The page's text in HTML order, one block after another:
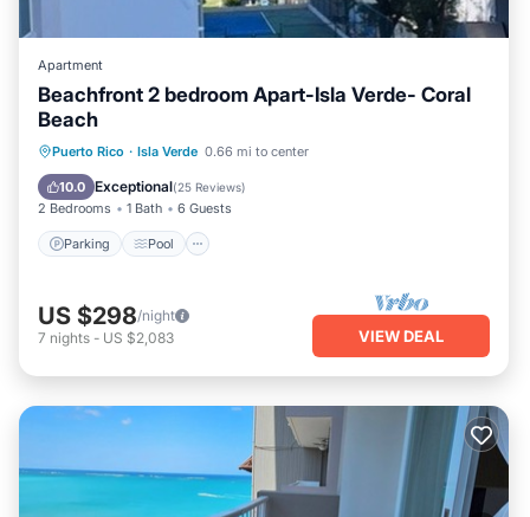
Apartment
Beachfront 2 bedroom Apart-Isla Verde- Coral
Beach
Puerto Rico · Isla Verde 0.66 mi to center
10.0 Exceptional(25 Reviews)
2 Bedrooms 1 Bath 6 Guests
Parking Pool
Parking Pool
Ocean View
Balcony/Terrace
US $298/night
7 nights - US $2,083 VIEW DEAL